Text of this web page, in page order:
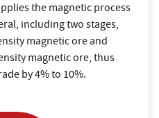
the magnetic process
including two stages,
magnetic ore and
magnetic ore, thus
by 4% to 10%.